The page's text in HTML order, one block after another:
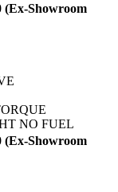
(Ex-Showroom
NO FUEL
(Ex-Showroom